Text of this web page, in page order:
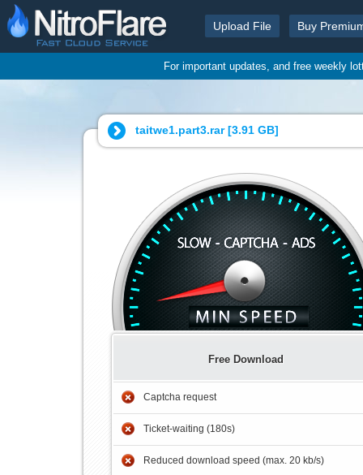
Upload File Buy
For important updates, and free weekly
taitwe1.part3.rar [3.91 GB]
Free Download
Captcha request
Ticket-waiting (180s)
Reduced download speed (max. 20 kb/s)